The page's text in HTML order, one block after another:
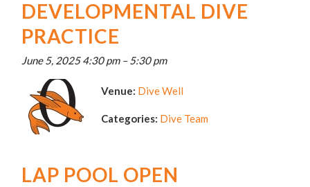
DEVELOPMENTAL DIVE
PRACTICE
June 5, 2025 4:30 pm–5:30 pm
Venue: Dive Well
Categories: Dive Team
LAP POOL OPEN